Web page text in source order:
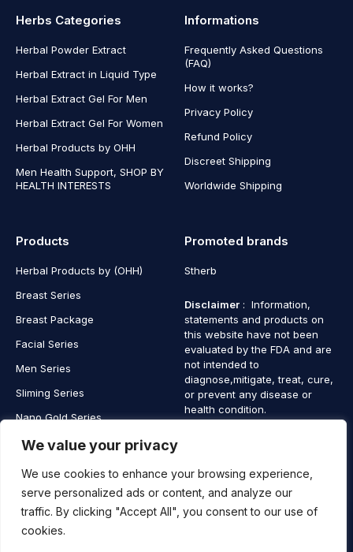
We value your privacy
We use cookies to enhance your browsing experience,
serve personalized ads or content, and analyze our
traffic. By clicking "Accept All", you consent to our use of
cookies.
Herbs Categories
Herbal Powder Extract
Herbal Extract in Liquid Type
Herbal Extract Gel For Men
Herbal Extract Gel For Women
Herbal Products by OHH
Men Health Support, SHOP BY
HEALTH INTERESTS
Informations
Frequently Asked Questions
(FAQ)
How it works?
Privacy Policy
Refund Policy
Discreet Shipping
Worldwide Shipping
Products
Herbal Products by (OHH)
Breast Series
Breast Package
Facial Series
Men Series
Sliming Series
Nano Gold Series
Vagina Series
Promoted brands
Stherb
Disclaimer : Information,
statements and products on
this website have not been
evaluated by the FDA and are
not intended to
diagnose,mitigate, treat, cure,
or prevent any disease or
health condition.
Copyright © 2025 SaintHerb. All Rights Reserved